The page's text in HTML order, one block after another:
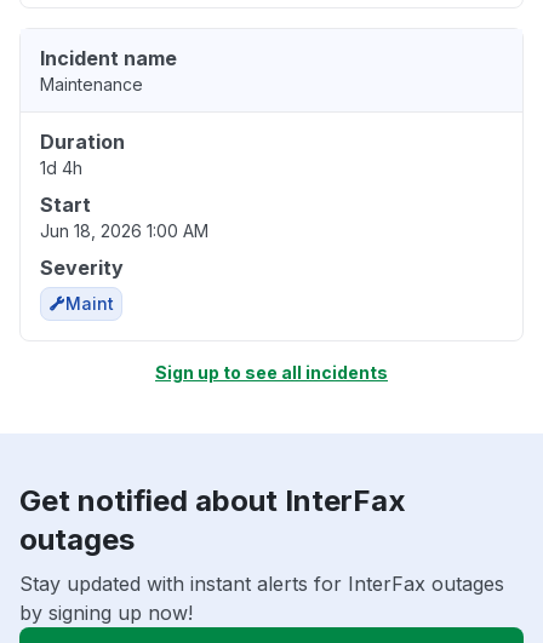
Incident name
Maintenance
Duration
1d 4h
Start
Jun 18, 2026 1:00 AM
Severity
Maint
Sign up to see all incidents
Get notified about InterFax
outages
Stay updated with instant alerts for InterFax outages
by signing up now!